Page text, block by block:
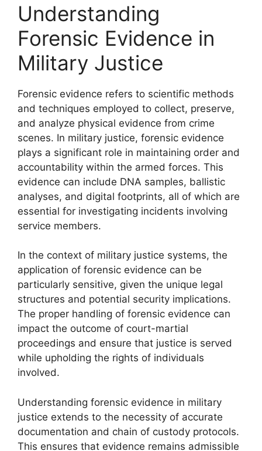
Understanding
Forensic Evidence in
Military Justice
Forensic evidence refers to scientific methods
and techniques employed to collect, preserve,
and analyze physical evidence from crime
scenes. In military justice, forensic evidence
plays a significant role in maintaining order and
accountability within the armed forces. This
evidence can include DNA samples, ballistic
analyses, and digital footprints, all of which are
essential for investigating incidents involving
service members.
In the context of military justice systems, the
application of forensic evidence can be
particularly sensitive, given the unique legal
structures and potential security implications.
The proper handling of forensic evidence can
impact the outcome of court-martial
proceedings and ensure that justice is served
while upholding the rights of individuals
involved.
Understanding forensic evidence in military
justice extends to the necessity of accurate
documentation and chain of custody protocols.
This ensures that evidence remains admissible